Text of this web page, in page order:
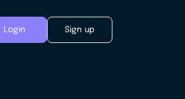
Login Sign up